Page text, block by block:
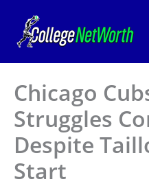
content
Chicago
Struggles
Despite
Start